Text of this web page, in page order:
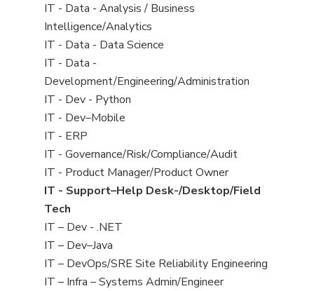
under
filed
under
jobs
filed
under
View
jobs
filed
under
IT - Data - Analysis / Business
Intelligence/Analytics
View
jobs
filed
under
IT - Data - Data Science
View
jobs
filed
under
IT - Data -
Development/Engineering/Administration
View
jobs
filed
under
IT - Dev - Python
View
jobs
filed
under
IT - Dev–Mobile
View
jobs
filed
under
IT - ERP
View
jobs
filed
under
IT - Governance/Risk/Compliance/Audit
View
jobs
filed
under
IT - Product Manager/Product Owner
View
jobs
filed
under
IT - Support–Help Desk-/Desktop/Field
Tech
View
jobs
filed
under
IT – Dev - .NET
View
jobs
filed
IT – Dev–Java
View
jobs
IT – DevOps/SRE Site Reliability Engineering
View
IT – Infra – Systems Admin/Engineer